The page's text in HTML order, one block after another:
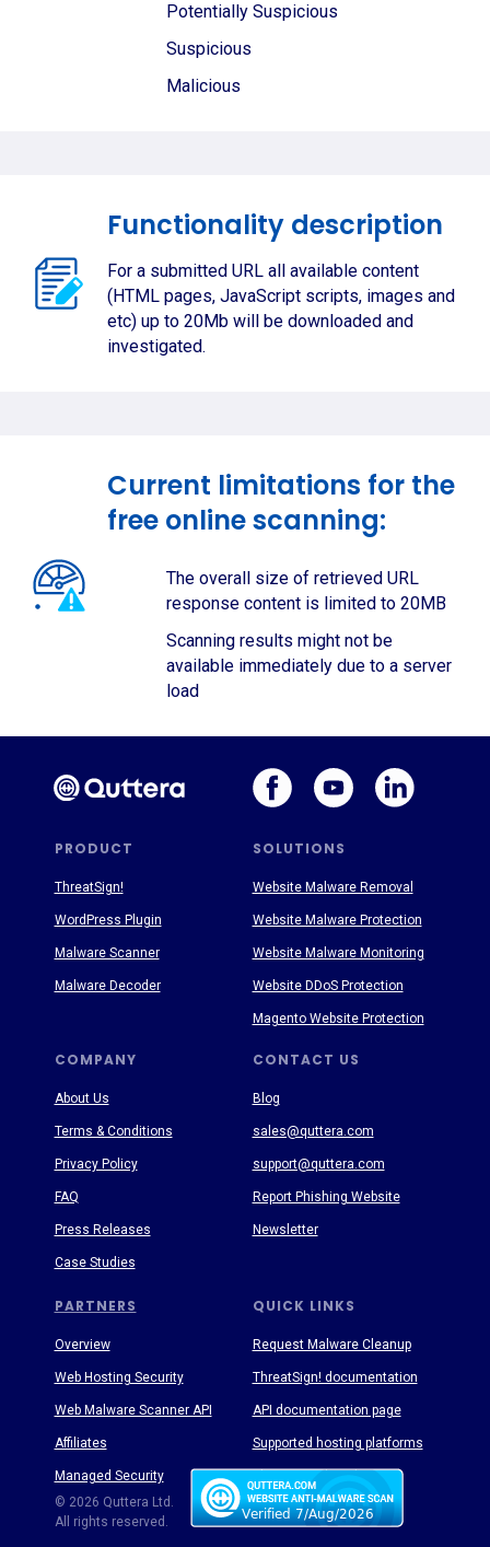
Potentially Suspicious
Suspicious
Malicious
Functionality description
For a submitted URL all available content
(HTML pages, JavaScript scripts, images and
etc) up to 20Mb will be downloaded and
investigated.
Current limitations for the
free online scanning:
The overall size of retrieved URL
response content is limited to 20MB
Scanning results might not be
available immediately due to a server
load
PRODUCT SOLUTIONS
PARTNERS
COMPANY CONTACT US
QUICK LINKS
About Us
Terms & Conditions
Privacy Policy
FAQ
Press Releases
Case Studies
Blog
sales@quttera.com
support@quttera.com
Report Phishing Website
Newsletter
Request Malware Cleanup
ThreatSign! documentation
API documentation page
Supported hosting platforms
ThreatSign!
WordPress Plugin
Malware Scanner
Malware Decoder
© 2026 Quttera Ltd.
All rights reserved.
Website Malware Removal
Website Malware Protection
Website Malware Monitoring
Website DDoS Protection
Magento Website Protection
Overview
Web Hosting Security
Web Malware Scanner API
Affiliates
Managed Security